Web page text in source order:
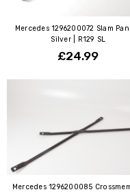
Mercedes 1296200072 Slam
Silver | R129 SL
£24.99
Mercedes 1296200085